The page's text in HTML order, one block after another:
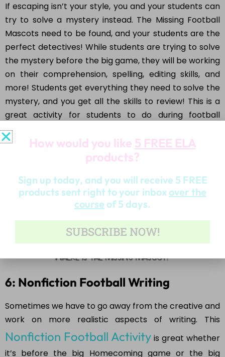
If escaping isn’t your style, you and your students can
try to solve a mystery instead. The Missing Football
Mascots need to be found, and your students are the
perfect detectives! While students are trying to solve
the mystery before the big game, they will be working
on their comprehension, spelling, editing skills, and
more! Students get everything they need to solve the
mystery, and you get all the skills to review! This is a
great activity for students to do during football
season, maybe right before Homecoming!
6: Nonfiction Football Writing
Sometimes we have to go away from the creative and
work on more realistic aspects of writing. This
Nonfiction Football Activity is great whether
it’s before the big Homecoming game or the big
How would you like 5 FREE ELA
products?
Sign up today, and you will receive 5 FREE
products sent right to your inbox over the
course of 5 days.
SUBSCRIBE NOW!